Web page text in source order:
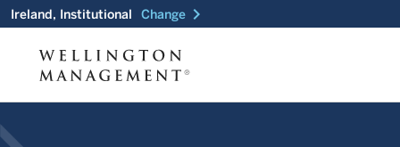
Ireland, Institutional Change chevron_right